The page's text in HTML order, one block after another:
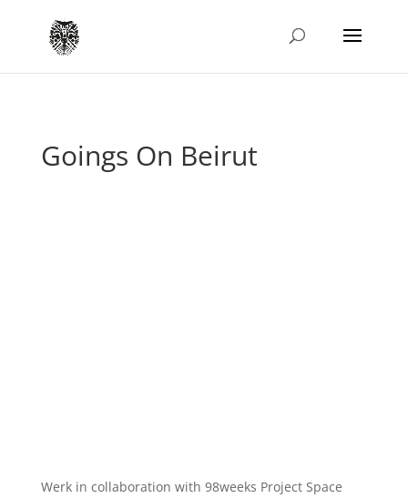
Goings On Beirut
Werk in collaboration with 98weeks Project Space